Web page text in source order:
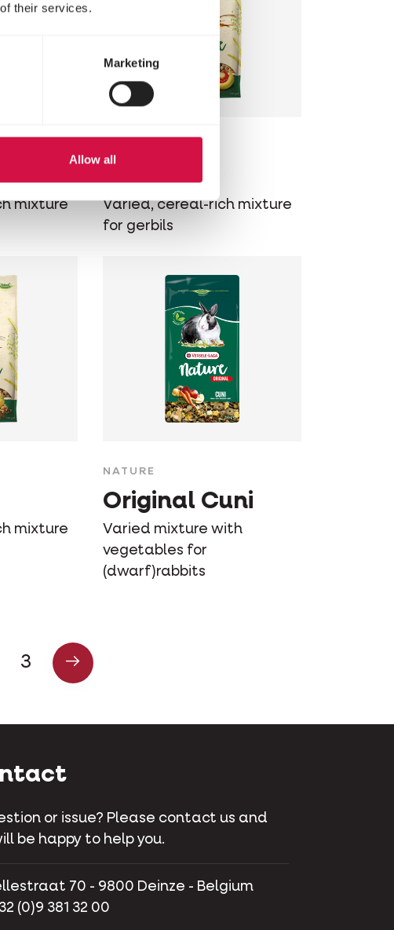
their services.
Marketing
Allow all
mixture
Gerbil
Varied, cereal-rich mixture
for gerbils
mixture
NATURE
Original Cuni
Varied mixture with
vegetables for
(dwarf)rabbits
3
or issue? Please contact us and
be happy to help you.
70 - 9800 Deinze - Belgium
(0)9 381 32 00